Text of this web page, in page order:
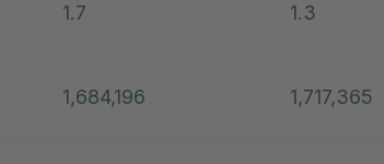
1.7 1.3
1,684,196 1,717,365